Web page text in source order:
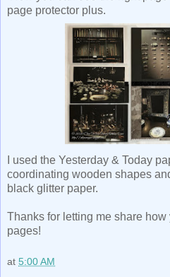
page protector plus.
I used the Yesterday & Today
coordinating wooden shapes
black glitter paper.
Thanks for letting me share
pages!
at 5:00 AM